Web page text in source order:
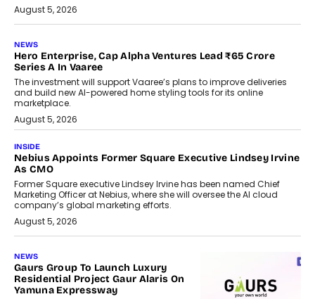
August 5, 2026
NEWS
Hero Enterprise, Cap Alpha Ventures Lead ₹65 Crore
Series A In Vaaree
The investment will support Vaaree’s plans to improve deliveries
and build new AI-powered home styling tools for its online
marketplace.
August 5, 2026
INSIDE
Nebius Appoints Former Square Executive Lindsey Irvine
As CMO
Former Square executive Lindsey Irvine has been named Chief
Marketing Officer at Nebius, where she will oversee the AI cloud
company’s global marketing efforts.
August 5, 2026
NEWS
Gaurs Group To Launch Luxury
Residential Project Gaur Alaris On
Yamuna Expressway